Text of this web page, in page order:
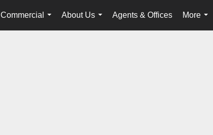
Commercial
...
About Us
...
Agents & Offices
More
...